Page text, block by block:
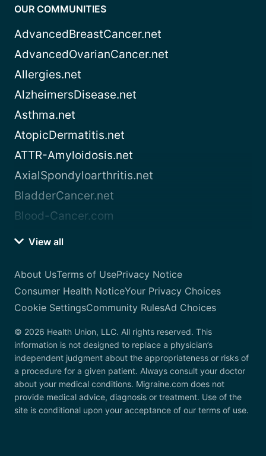
OUR COMMUNITIES
AdvancedBreastCancer.net
AdvancedOvarianCancer.net
Allergies.net
AlzheimersDisease.net
Asthma.net
AtopicDermatitis.net
ATTR-Amyloidosis.net
AxialSpondyloarthritis.net
BladderCancer.net
Blood-Cancer.com
View all
About UsTerms of UsePrivacy Notice
Consumer Health NoticeYour Privacy Choices
Cookie SettingsCommunity RulesAd Choices
© 2026 Health Union, LLC. All rights reserved. This
information is not designed to replace a physician’s
independent judgment about the appropriateness or risks of
a procedure for a given patient. Always consult your doctor
about your medical conditions. Migraine.com does not
provide medical advice, diagnosis or treatment. Use of the
site is conditional upon your acceptance of our terms of use.